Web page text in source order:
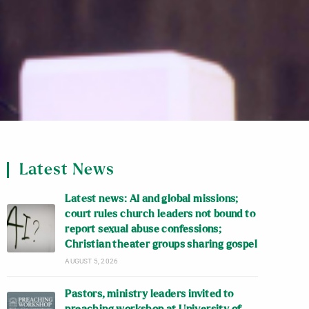
Latest News
Latest news: AI and global missions;
court rules church leaders not bound to
report sexual abuse confessions;
Christian theater groups sharing gospel
AUGUST 5, 2026
Pastors, ministry leaders invited to